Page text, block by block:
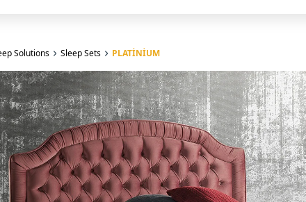
Solutions Sleep Sets PLATİNİUM